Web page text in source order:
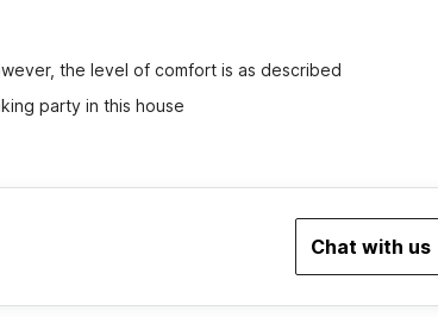
the level of comfort is as described
party in this house
Chat with us